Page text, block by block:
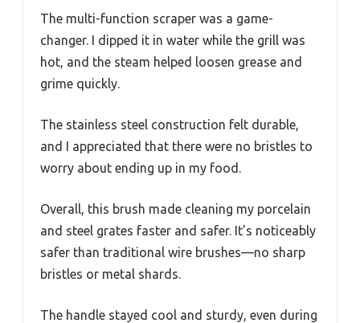
The multi-function scraper was a game-
changer. I dipped it in water while the grill was
hot, and the steam helped loosen grease and
grime quickly.
The stainless steel construction felt durable,
and I appreciated that there were no bristles to
worry about ending up in my food.
Overall, this brush made cleaning my porcelain
and steel grates faster and safer. It’s noticeably
safer than traditional wire brushes—no sharp
bristles or metal shards.
The handle stayed cool and sturdy, even during